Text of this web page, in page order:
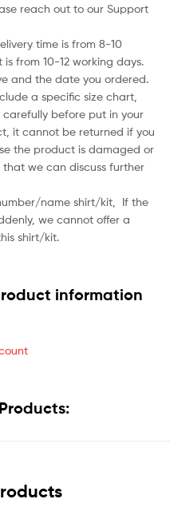
reach out to our Support
time is from 8-10
from 10-12 working days.
and the date you ordered.
a specific size chart,
carefully before put in your
it cannot be returned if you
the product is damaged or
we can discuss further
name shirt/kit,
If the
we cannot offer a
shirt/kit.
information